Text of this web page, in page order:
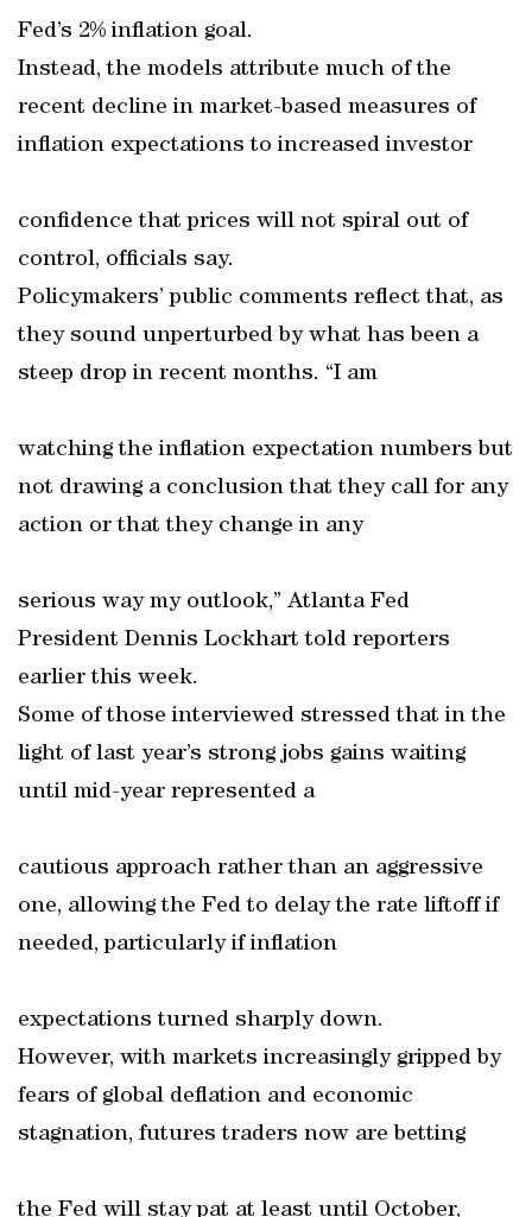
Fed’s 2% inflation goal.
Instead, the models attribute much of the
recent decline in market-based measures of
inflation expectations to increased investor
confidence that prices will not spiral out of
control, officials say.
Policymakers’ public comments reflect that, as
they sound unperturbed by what has been a
steep drop in recent months. “I am
watching the inflation expectation numbers but
not drawing a conclusion that they call for any
action or that they change in any
serious way my outlook,” Atlanta Fed
President Dennis Lockhart told reporters
earlier this week.
Some of those interviewed stressed that in the
light of last year’s strong jobs gains waiting
until mid-year represented a
cautious approach rather than an aggressive
one, allowing the Fed to delay the rate liftoff if
needed, particularly if inflation
expectations turned sharply down.
However, with markets increasingly gripped by
fears of global deflation and economic
stagnation, futures traders now are betting
the Fed will stay pat at least until October,